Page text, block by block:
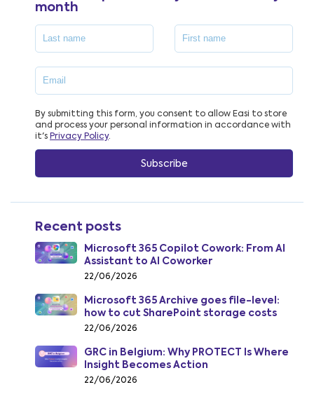
month
By submitting this form, you consent to allow Easi to store
and process your personal information in accordance with
it's Privacy Policy.
Recent posts
Microsoft 365 Copilot Cowork: From AI
Assistant to AI Coworker
22/06/2026
Microsoft 365 Archive goes file-level:
how to cut SharePoint storage costs
from July 2026
22/06/2026
GRC in Belgium: Why PROTECT Is Where
Insight Becomes Action
22/06/2026